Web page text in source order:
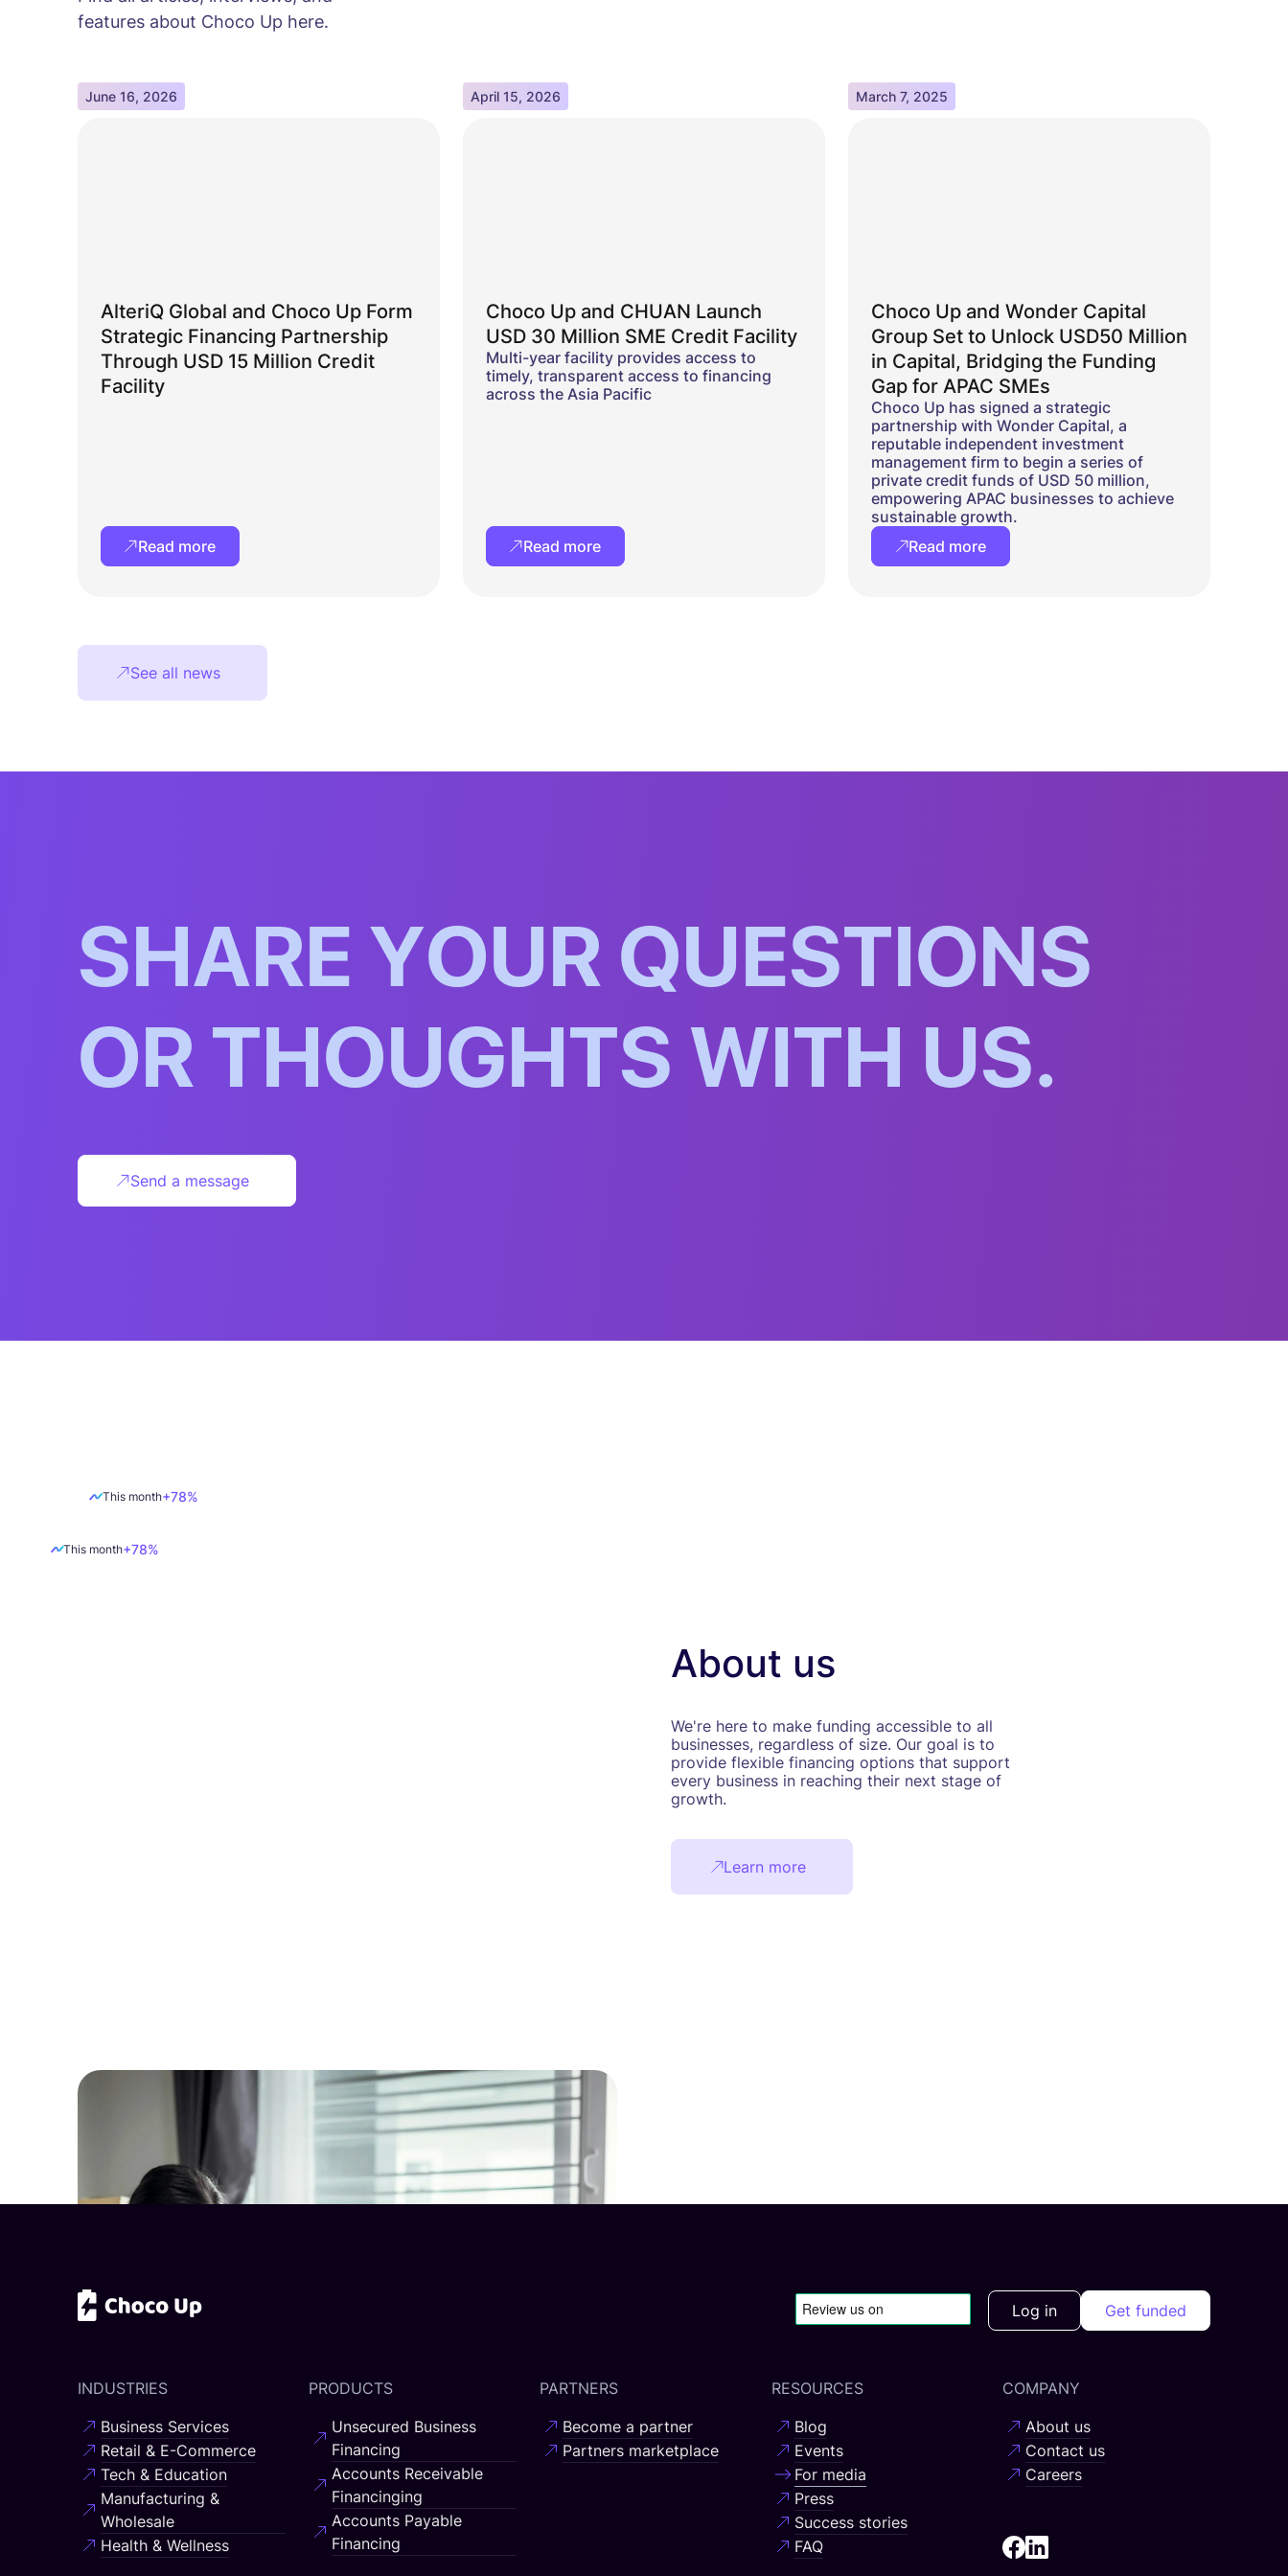
features about Choco Up here.
June 16, 2026
AlteriQ Global and Choco Up Form
Strategic Financing Partnership
Through USD 15 Million Credit
Facility
Read more
April 15, 2026
Choco Up and CHUAN Launch
USD 30 Million SME Credit Facility
Multi-year facility provides access to
timely, transparent access to financing
across the Asia Pacific
Read more
March 7, 2025
Choco Up and Wonder Capital
Group Set to Unlock USD50 Million
in Capital, Bridging the Funding
Gap for APAC SMEs
Choco Up has signed a strategic
partnership with Wonder Capital, a
reputable independent investment
management firm to begin a series of
private credit funds of USD 50 million,
empowering APAC businesses to achieve
sustainable growth.
Read more
See all news
SHARE YOUR QUESTIONS
ORTHOUGHTS WITH US.
Send a message
This month+78%
This month+78%
About us
We're here to make funding accessible to all
businesses, regardless of size. Our goal is to
provide flexible financing options that support
every business in reaching their next stage of
growth.
Learn more
Log in Get funded
INDUSTRIES
Business Services
Retail & E-Commerce
Tech & Education
Manufacturing &
Wholesale
Health & Wellness
PRODUCTS
Unsecured Business
Financing
Accounts Receivable
Financinging
Accounts Payable
Financing
PARTNERS
Become a partner
Partners marketplace
RESOURCES
Blog
Events
For media
Press
Success stories
FAQ
COMPANY
About us
Contact us
Careers